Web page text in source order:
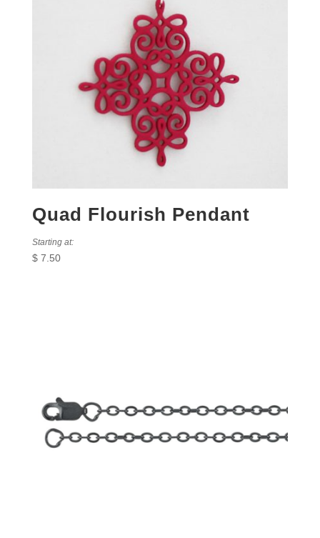
Quad Flourish Pendant
Starting at:
$7.50